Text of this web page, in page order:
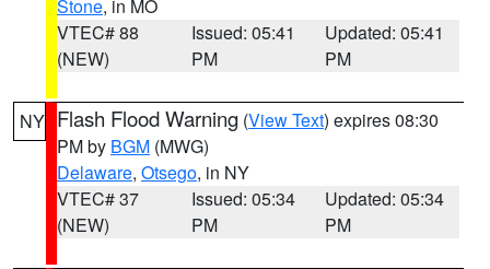
Stone, in MO
VTEC# 88
(NEW)
Issued: 05:41
PM
Updated: 05:41
PM
NY Flash Flood Warning (View Text) expires 08:30
PM by BGM (MWG)
Delaware, Otsego, in NY
VTEC# 37
(NEW)
Issued: 05:34
PM
Updated: 05:34
PM